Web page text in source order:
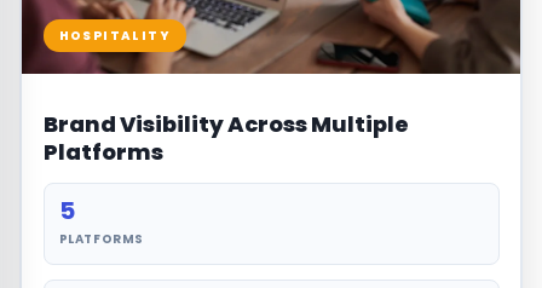
HOSPITALITY
Brand Visibility Across Multiple
Platforms
5
PLATFORMS